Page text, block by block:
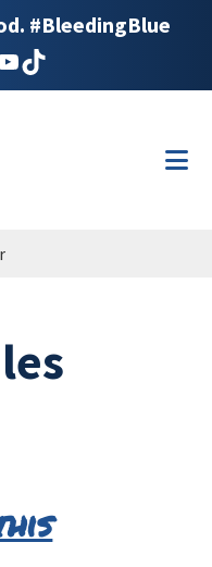
#BleedingBlue
TikTok